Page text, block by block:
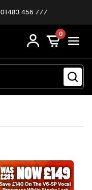
01483 456 777
0